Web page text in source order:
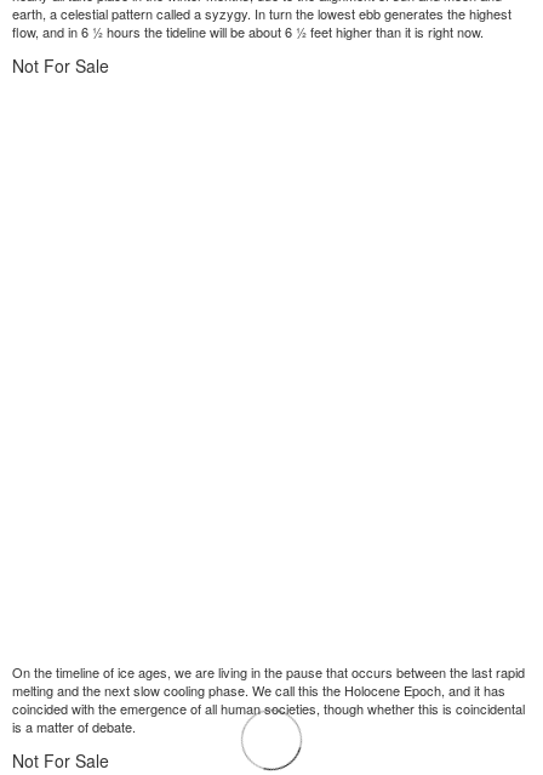
earth, a celestial pattern called a syzygy. In turn the lowest ebb generates the highest
flow, and in 6 ½ hours the tideline will be about 6 ½ feet higher than it is right now.
Not For Sale
On the timeline of ice ages, we are living in the pause that occurs between the last rapid
melting and the next slow cooling phase. We call this the Holocene Epoch, and it has
coincided with the emergence of all human societies, though whether this is coincidental
is a matter of debate.
Not For Sale